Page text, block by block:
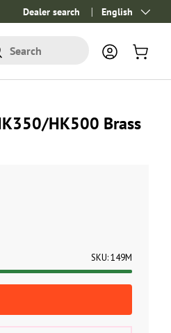
Dealer search Language
English
Log in Cart
HK500 Brass
SKU:149M